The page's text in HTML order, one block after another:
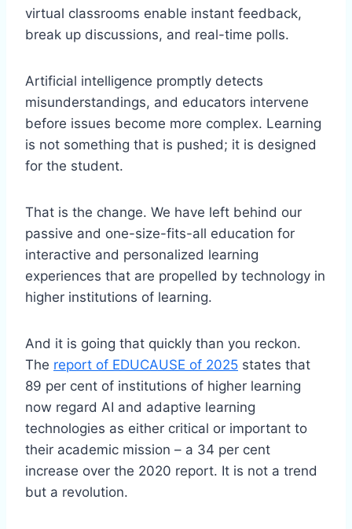
virtual classrooms enable instant feedback,
break up discussions, and real-time polls.
Artificial intelligence promptly detects
misunderstandings, and educators intervene
before issues become more complex. Learning
is not something that is pushed; it is designed
for the student.
That is the change. We have left behind our
passive and one-size-fits-all education for
interactive and personalized learning
experiences that are propelled by technology in
higher institutions of learning.
And it is going that quickly than you reckon.
The report of EDUCAUSE of 2025 states that
89 per cent of institutions of higher learning
now regard AI and adaptive learning
technologies as either critical or important to
their academic mission – a 34 per cent
increase over the 2020 report. It is not a trend
but a revolution.